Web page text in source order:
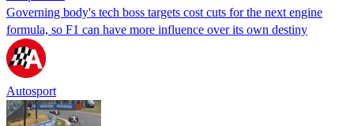
Governing body's tech boss targets cost cuts for the next engine
formula, so F1 can have more influence over its own destiny
Autosport